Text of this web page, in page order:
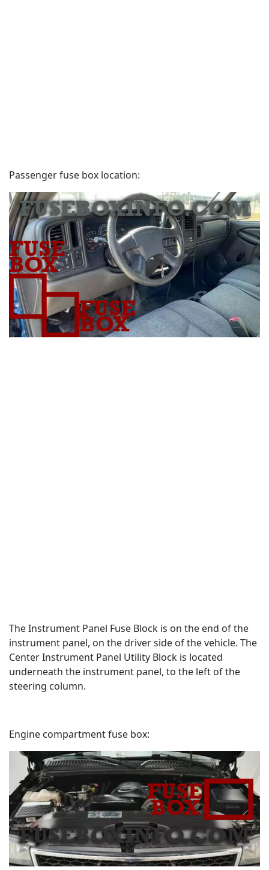
Passenger fuse box location:
The Instrument Panel Fuse Block is on the end of the
instrument panel, on the driver side of the vehicle. The
Center Instrument Panel Utility Block is located
underneath the instrument panel, to the left of the
steering column.
Engine compartment fuse box: